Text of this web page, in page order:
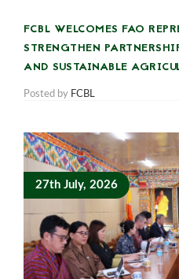
FCBL WELCOMES FAO
STRENGTHEN
AND SUSTAINABLE
Posted by FCBL
27th July, 2026